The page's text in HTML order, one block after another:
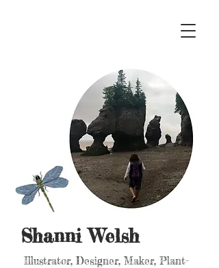
Shanni Welsh
Illustrator, Designer, Maker, Plant-